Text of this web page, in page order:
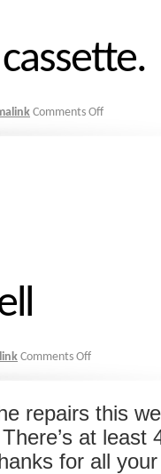
Comments Off
Comments Off
repairs this
at least
for all